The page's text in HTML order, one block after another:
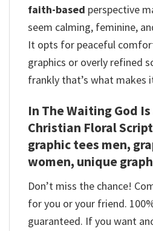
faith-based perspective
seem calming, feminine,
It opts for peaceful
graphics or overly refined
frankly that’s what makes
In The Waiting God
Christian Floral
graphic tees men,
women, unique
Don’t miss the chance!
for you or your friend.
guaranteed. If you want